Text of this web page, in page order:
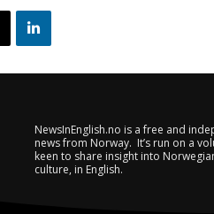
NewsInEnglish.no is a free and
news from Norway. It’s run on a
keen to share insight into
culture, in English.